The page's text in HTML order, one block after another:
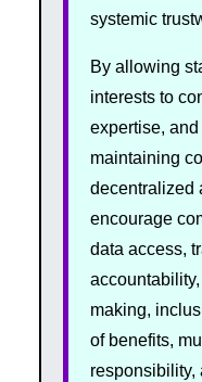
systemic
By allowing
interests to
expertise,
maintaining
decentralized
encourage
data access,
making,
of benefits,
responsibility,